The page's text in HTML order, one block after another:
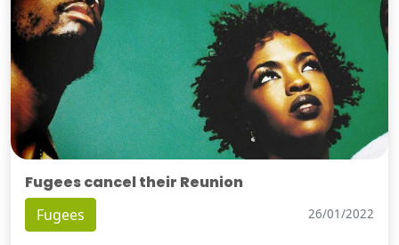
Fugees cancel their Reunion
Fugees 26/01/2022